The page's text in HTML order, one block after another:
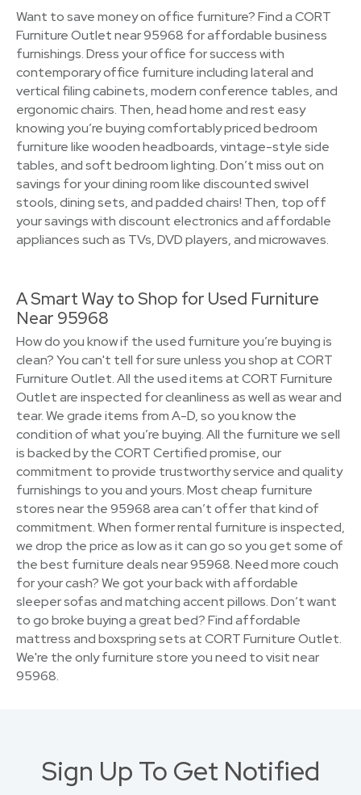
Want to save money on office furniture? Find a CORT
Furniture Outlet near 95968 for affordable business
furnishings. Dress your office for success with
contemporary office furniture including lateral and
vertical filing cabinets, modern conference tables, and
ergonomic chairs. Then, head home and rest easy
knowing you’re buying comfortably priced bedroom
furniture like wooden headboards, vintage-style side
tables, and soft bedroom lighting. Don’t miss out on
savings for your dining room like discounted swivel
stools, dining sets, and padded chairs! Then, top off
your savings with discount electronics and affordable
appliances such as TVs, DVD players, and microwaves.
A Smart Way to Shop for Used Furniture
Near 95968
How do you know if the used furniture you’re buying is
clean? You can't tell for sure unless you shop at CORT
Furniture Outlet. All the used items at CORT Furniture
Outlet are inspected for cleanliness as well as wear and
tear. We grade items from A-D, so you know the
condition of what you’re buying. All the furniture we sell
is backed by the CORT Certified promise, our
commitment to provide trustworthy service and quality
furnishings to you and yours. Most cheap furniture
stores near the 95968 area can’t offer that kind of
commitment. When former rental furniture is inspected,
we drop the price as low as it can go so you get some of
the best furniture deals near 95968. Need more couch
for your cash? We got your back with affordable
sleeper sofas and matching accent pillows. Don’t want
to go broke buying a great bed? Find affordable
mattress and boxspring sets at CORT Furniture Outlet.
We're the only furniture store you need to visit near
95968.
Sign Up To Get Notified